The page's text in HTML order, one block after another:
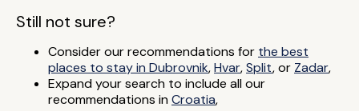
Still not sure?
Consider our recommendations for the best
places to stay in Dubrovnik,Hvar,Split, or Zadar,
Expand your search to include all our
recommendations inCroatia,